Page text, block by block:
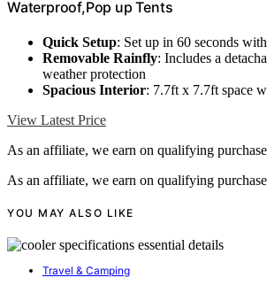
Waterproof,Pop up Tents
Quick Setup: Set up in 60 seconds
Removable Rainfly: Includes a
weather protection
Spacious Interior: 7.7ft x 7.7ft space
View Latest Price
As an affiliate, we earn on qualifying
As an affiliate, we earn on qualifying
YOU MAY ALSO LIKE
Travel & Camping